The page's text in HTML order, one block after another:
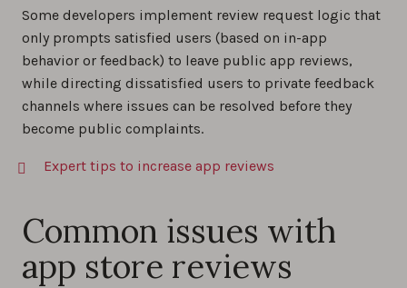
Some developers implement review request logic that
only prompts satisfied users (based on in-app
behavior or feedback) to leave public app reviews,
while directing dissatisfied users to private feedback
channels where issues can be resolved before they
become public complaints.
Expert tips to increase app reviews
Common issues with
app store reviews